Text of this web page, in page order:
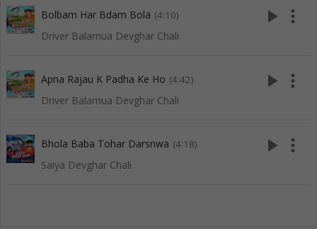
Bolbam Har Bdam Bola (4:10)
Driver Balamua Devghar Chali
play_arrow more_vert
Apna Rajau K Padha Ke Ho (4:42)
Driver Balamua Devghar Chali
play_arrow more_vert
Bhola Baba Tohar Darsnwa (4:18)
Saiya Devghar Chali
play_arrow more_vert